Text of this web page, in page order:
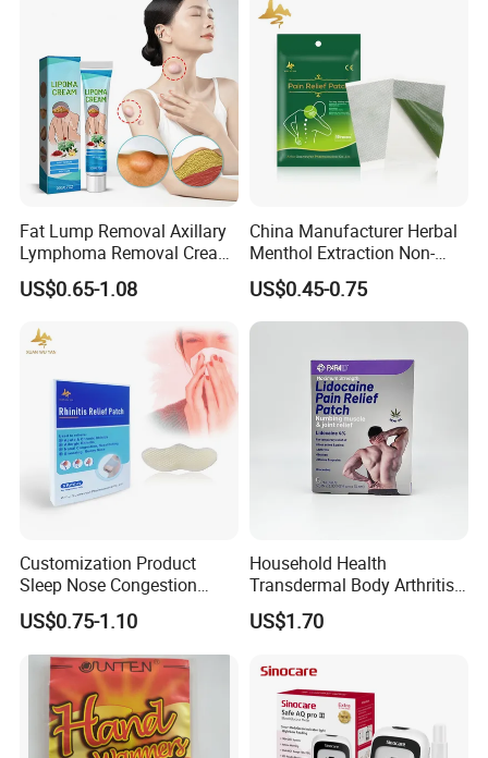
Fat Lump Removal Axillary
Lymphoma Removal Cream
Nodular Discomfort Lipoma
Removal Cream
US$0.65-1.08
China Manufacturer Herbal
Menthol Extraction Non-
Woven Fabric Body Pain
Relief Patch
US$0.45-0.75
Customization Product
Sleep Nose Congestion
White Hydrogel Rhinitis
Relief Patch
US$0.75-1.10
Household Health
Transdermal Body Arthritis
Nerve Pain Relieving Patch
for Adult
US$1.70